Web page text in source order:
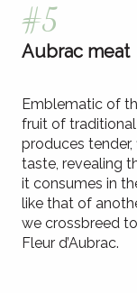
#5
Aubrac meat
Emblematic of
fruit of
produces
taste, revealing
it consumes in
like that of
we crossbreed
Fleur d’Aubrac.